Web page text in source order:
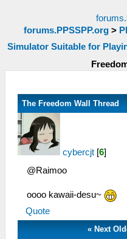
forums.PPSSPP.org>
Simulator Suitable for
The Freedom Wall Thread
cybercjt [6]
@Raimoo
oooo kawaii-desu~
Quote
«Next